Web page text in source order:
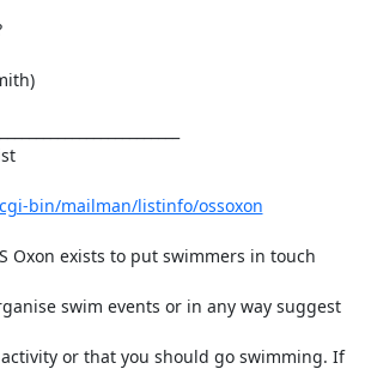
bin/mailman/listinfo/ossoxon
Oxon exists to put swimmers in touch
swim events or in any way suggest
or that you should go swimming. If